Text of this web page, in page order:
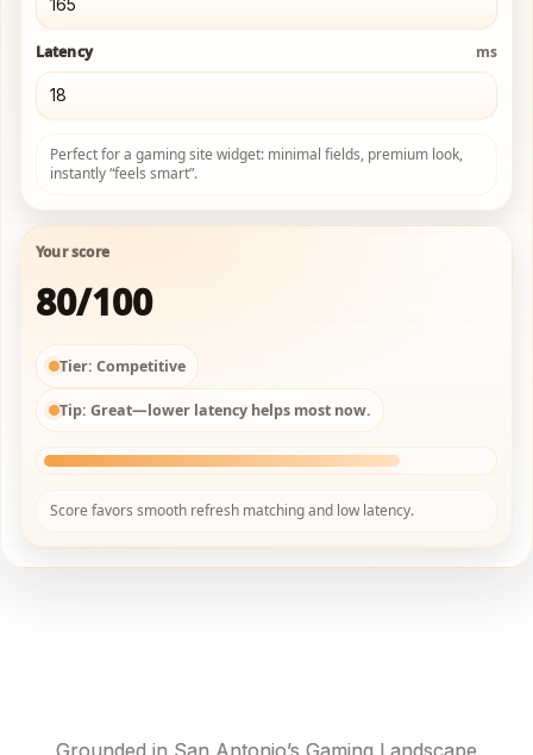
Latency ms
Perfect for a gaming site widget: minimal fields, premium look,
instantly “feels smart”.
Your score
80/100
Tier: Competitive
Tip: Great—lower latency helps most now.
Score favors smooth refresh matching and low latency.
Grounded in San Antonio’s Gaming Landscape